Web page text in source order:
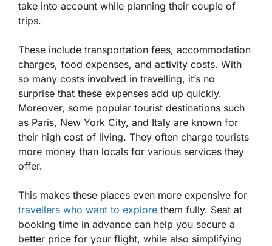
take into account while planning their couple of
trips.
These include transportation fees, accommodation
charges, food expenses, and activity costs. With
so many costs involved in travelling, it’s no
surprise that these expenses add up quickly.
Moreover, some popular tourist destinations such
as Paris, New York City, and Italy are known for
their high cost of living. They often charge tourists
more money than locals for various services they
offer.
This makes these places even more expensive for
travellers who want to explore them fully. Seat at
booking time in advance can help you secure a
better price for your flight, while also simplifying